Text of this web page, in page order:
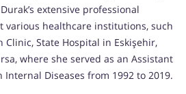
extensive professional
various healthcare institutions, such
Clinic, State Hospital in Eskişehir,
where she served as an Assistant
Diseases from 1992 to 2019.